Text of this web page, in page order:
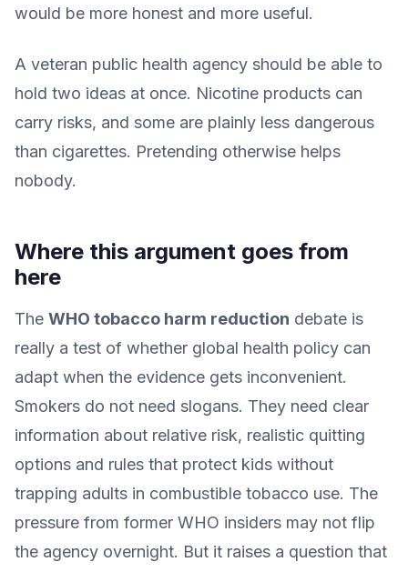
would be more honest and more useful.
A veteran public health agency should be able to
hold two ideas at once. Nicotine products can
carry risks, and some are plainly less dangerous
than cigarettes. Pretending otherwise helps
nobody.
Where this argument goes from
here
The WHO tobacco harm reduction debate is
really a test of whether global health policy can
adapt when the evidence gets inconvenient.
Smokers do not need slogans. They need clear
information about relative risk, realistic quitting
options and rules that protect kids without
trapping adults in combustible tobacco use. The
pressure from former WHO insiders may not flip
the agency overnight. But it raises a question that